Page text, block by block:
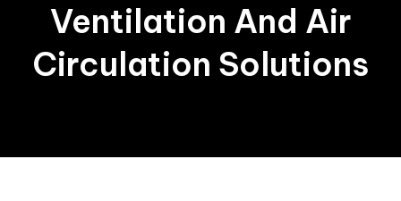
Ventilation And Air
Circulation Solutions